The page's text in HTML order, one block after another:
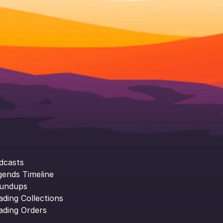
Timeline
Collections
Orders